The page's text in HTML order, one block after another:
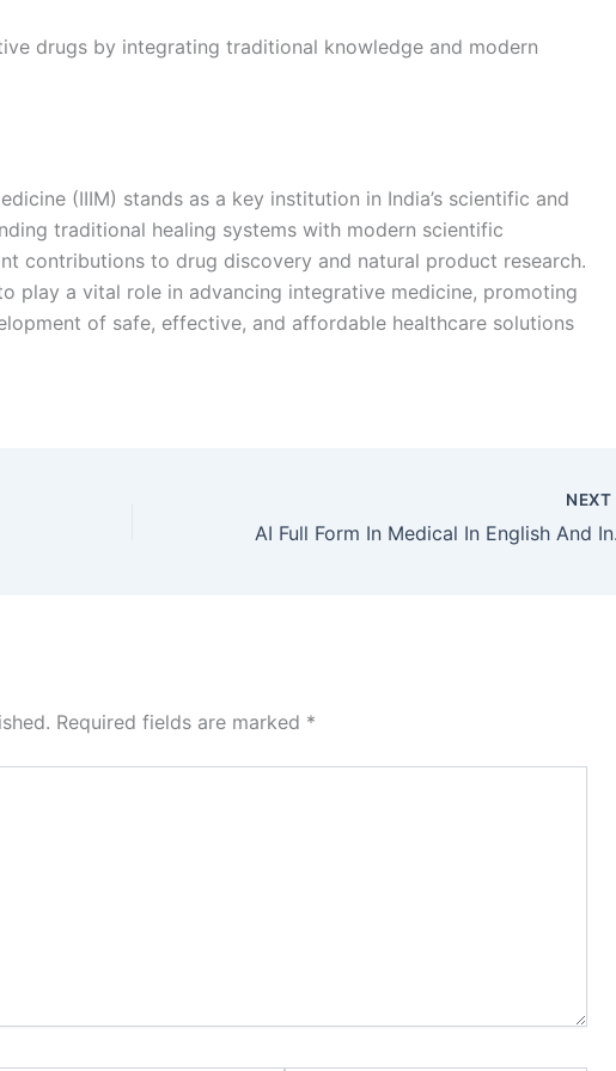
drugs by integrating traditional knowledge and modern
(IIIM) stands as a key institution in India’s scientific and
traditional healing systems with modern scientific
contributions to drug discovery and natural product research.
play a vital role in advancing integrative medicine, promoting
of safe, effective, and affordable healthcare solutions
NEXT
AI
Required fields are marked *